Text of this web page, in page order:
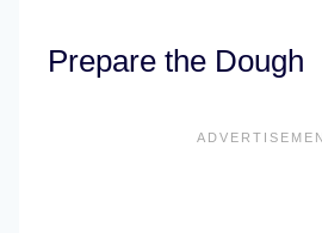
Prepare the Dough